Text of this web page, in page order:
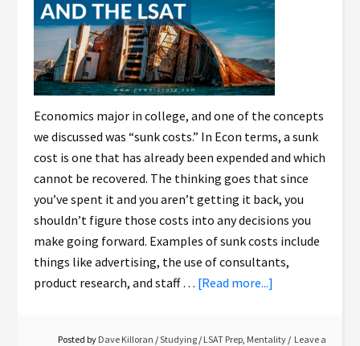
Economics major in college, and one of the concepts
we discussed was “sunk costs.” In Econ terms, a sunk
cost is one that has already been expended and which
cannot be recovered. The thinking goes that since
you’ve spent it and you aren’t getting it back, you
shouldn’t figure those costs into any decisions you
make going forward. Examples of sunk costs include
things like advertising, the use of consultants,
product research, and staff … [Read more...]
Posted by Dave Killoran /Studying / LSAT Prep, Mentality
Leave a